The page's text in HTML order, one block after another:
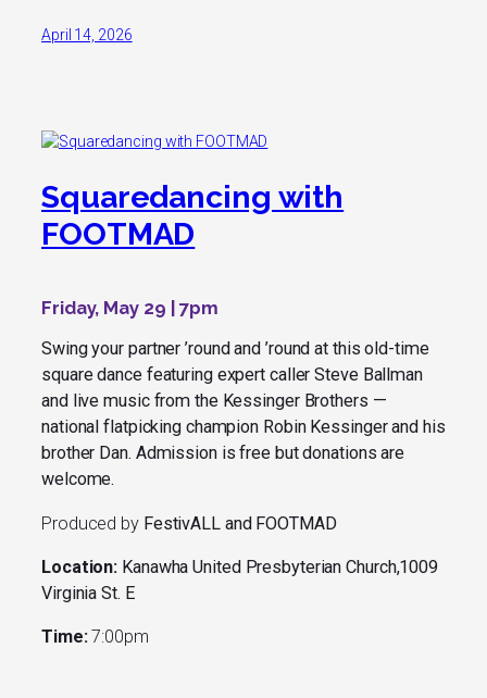
April 14, 2026
Squaredancing with
FOOTMAD
Friday, May 29 | 7pm
Swing your partner ’round and ’round at this old-time
square dance featuring expert caller Steve Ballman
and live music from the Kessinger Brothers —
national flatpicking champion Robin Kessinger and his
brother Dan. Admission is free but donations are
welcome.
Produced byFestivALL and FOOTMAD
Location: Kanawha United Presbyterian Church,1009
Virginia St. E
Time:7:00pm